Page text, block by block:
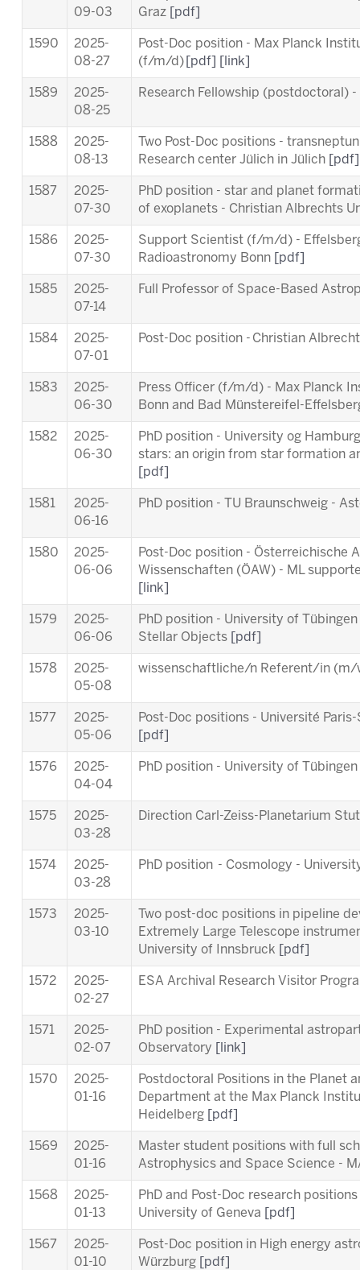
09-03
Graz
[pdf]
1590
2025-
08-27
Post-Doc position - Max Planck
(f/m/d) [pdf] [link]
1589
2025-
08-25
Research Fellowship (postdoctoral)
1588
2025-
08-13
Two Post-Doc positions -
Research center Jülich in Jülich
[pdf]
1587
2025-
07-30
PhD position - star and planet
of exoplanets - Christian Albrechts
1586
2025-
07-30
Support Scientist (f/m/d) -
Radioastronomy Bonn
[pdf]
1585
2025-
07-14
Full Professor of Space-Based
1584
2025-
07-01
Post-Doc position - Christian
1583
2025-
06-30
Press Officer (f/m/d) - Max Planck
Bonn and Bad Münstereifel-
1582
2025-
06-30
PhD position - University og
stars: an origin from star formation
[pdf]
1581
2025-
06-16
PhD position - TU Braunschweig -
1580
2025-
06-06
Post-Doc position - Österreichische
Wissenschaften (ÖAW) - ML
[link]
1579
2025-
06-06
PhD position - University of
Stellar Objects
[pdf]
1578
2025-
05-08
wissenschaftliche/n Referent/in (m/
1577
2025-
05-06
Post-Doc positions - Université
[pdf]
1576
2025-
04-04
PhD position - University of Tübingen
1575
2025-
03-28
Direction Carl-Zeiss-Planetarium
1574
2025-
03-28
PhD position - Cosmology -
1573
2025-
03-10
Two post-doc positions in pipeline
Extremely Large Telescope
University of Innsbruck
[pdf]
1572
2025-
02-27
ESA Archival Research Visitor
1571
2025-
02-07
PhD position - Experimental
Observatory
[link]
1570
2025-
01-16
Postdoctoral Positions in the Planet
Department at the Max Planck
Heidelberg
[pdf]
1569
2025-
01-16
Master student positions with full
Astrophysics and Space Science -
1568
2025-
01-13
PhD and Post-Doc research
University of Geneva
[pdf]
1567
2025-
01-10
Post-Doc position in High energy
Würzburg
[pdf]